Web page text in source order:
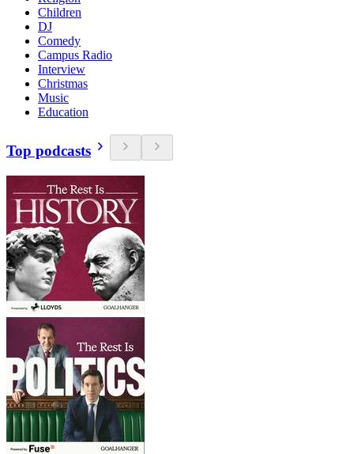
Children
DJ
Comedy
Campus Radio
Interview
Christmas
Music
Education
Top podcasts